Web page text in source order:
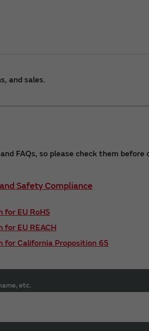
and sales.
FAQs, so please check them before
Safety Compliance
for EU RoHS
for EU REACH
for California Proposition 65
etc.